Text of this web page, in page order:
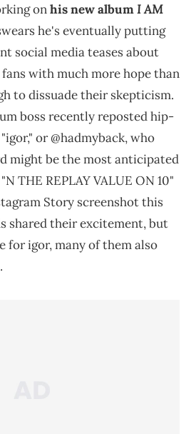
onhis new albumI AM
he's eventually putting
social media teases about
with much more hope than
to dissuade their skepticism.
boss recently reposted hip-
or @hadmyback, who
might be the most anticipated
THE REPLAY VALUE ON 10"
Story screenshot this
shared their excitement, but
for igor, many of them also